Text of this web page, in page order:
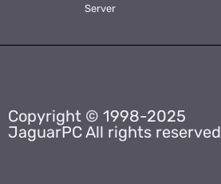
Server
Copyright © 1998-2025
JaguarPC All rights reserved